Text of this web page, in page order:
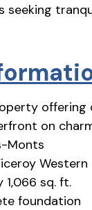
seeking
offering
on
Monts
sq. ft.
foundation